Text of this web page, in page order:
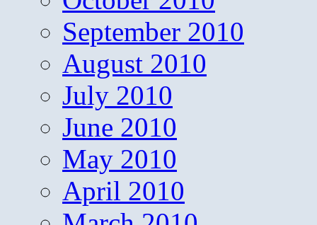
September 2010
August 2010
July 2010
June 2010
May 2010
April 2010